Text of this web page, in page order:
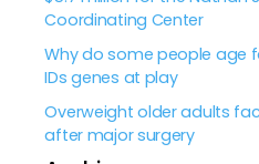
Coordinating Center
Why do some people age
IDs genes at play
Overweight older adults
after major surgery